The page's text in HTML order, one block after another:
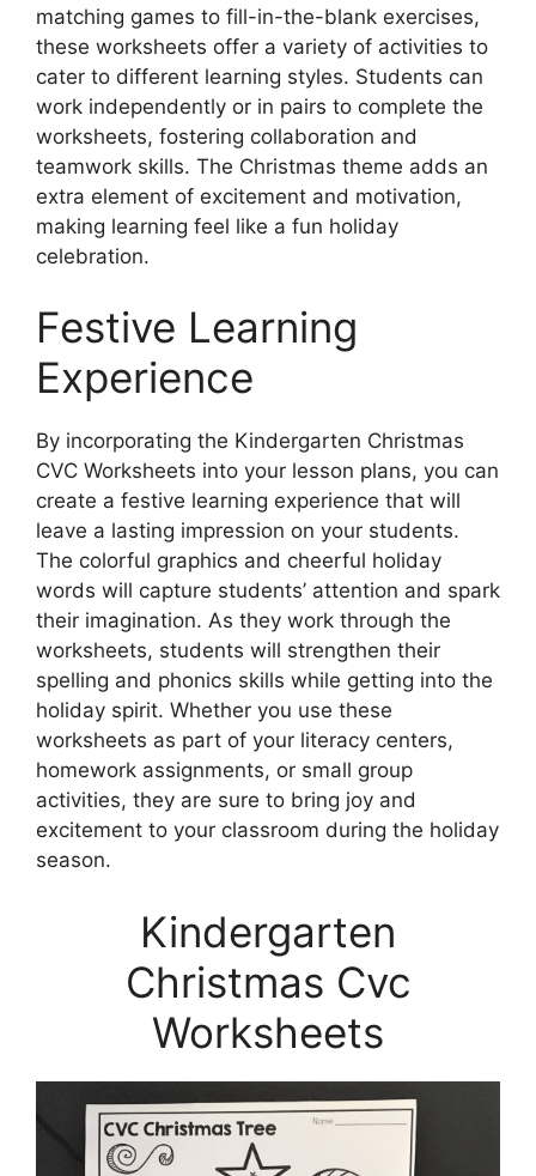
matching games to fill-in-the-blank exercises,
these worksheets offer a variety of activities to
cater to different learning styles. Students can
work independently or in pairs to complete the
worksheets, fostering collaboration and
teamwork skills. The Christmas theme adds an
extra element of excitement and motivation,
making learning feel like a fun holiday
celebration.
Festive Learning
Experience
By incorporating the Kindergarten Christmas
CVC Worksheets into your lesson plans, you can
create a festive learning experience that will
leave a lasting impression on your students.
The colorful graphics and cheerful holiday
words will capture students’ attention and spark
their imagination. As they work through the
worksheets, students will strengthen their
spelling and phonics skills while getting into the
holiday spirit. Whether you use these
worksheets as part of your literacy centers,
homework assignments, or small group
activities, they are sure to bring joy and
excitement to your classroom during the holiday
season.
Kindergarten
Christmas Cvc
Worksheets